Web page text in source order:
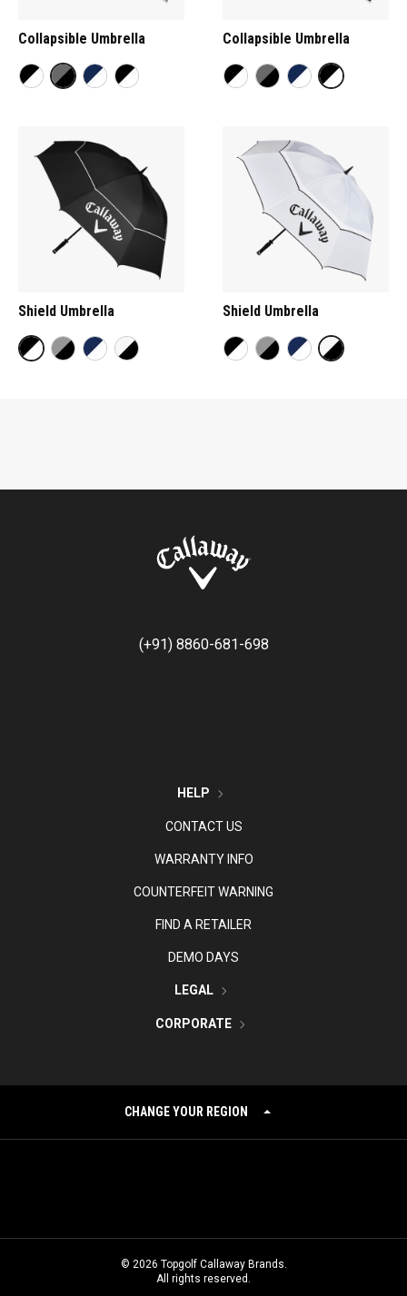
Collapsible Umbrella Collapsible Umbrella
Shield Umbrella Shield Umbrella
(+91) 8860-681-698
HELP
CONTACT US
WARRANTY INFO
COUNTERFEIT WARNING
FIND A RETAILER
DEMO DAYS
LEGAL
CORPORATE
CHANGE YOUR REGION
© 2026 Topgolf Callaway Brands.
All rights reserved.